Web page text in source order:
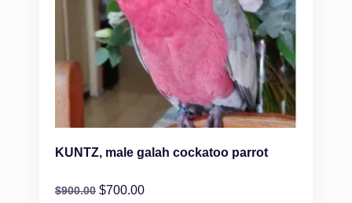
KUNTZ, male galah cockatoo parrot
$900.00 $700.00